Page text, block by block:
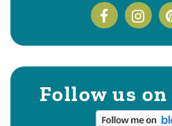
Follow us